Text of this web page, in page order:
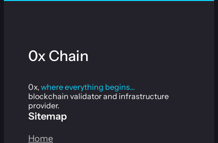
0x Chain
0x, where everything begins…
blockchain validator and infrastructure
provider.
Sitemap
Home